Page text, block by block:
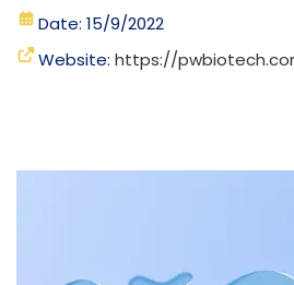
Date: 15/9/2022
Website: https://